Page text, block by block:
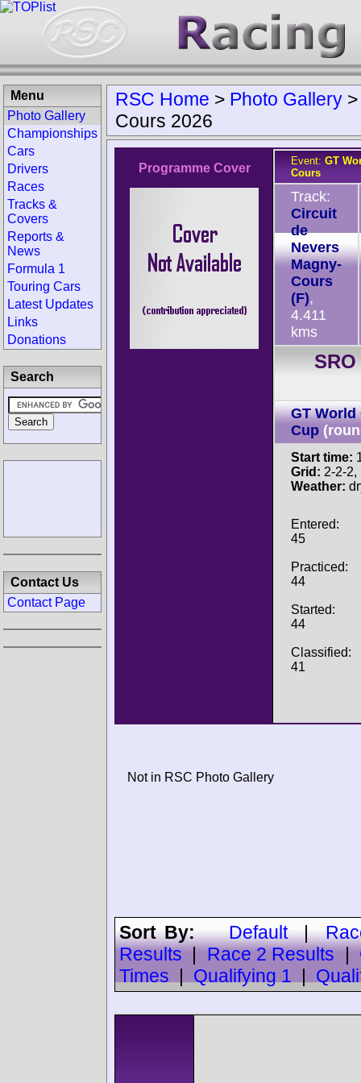
RSC Home > Photo Gallery
Cours 2026
Programme Cover
Event: GT
Cours
Track:
Circuit
de
Nevers
Magny-
Cours
(F),
4.411
kms
GT
Cup
Start time:
Grid: 2-2-2,
Weather:
Entered:
45
Practiced:
44
Started:
44
Classified:
41
Not in RSC Photo Gallery
Sort By:Default|
Results
Race 2 Results
Times
Qualifying 1
Menu
Photo Gallery
Championships
Cars
Drivers
Races
Tracks &
Covers
Reports &
News
Formula 1
Touring Cars
Latest Updates
Links
Donations
Search
Contact Us
Contact Page